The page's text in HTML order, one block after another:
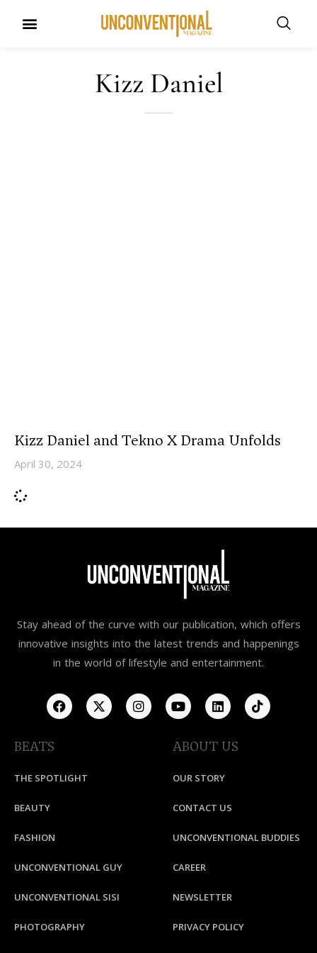
Kizz Daniel
Kizz Daniel and Tekno X Drama Unfolds
April 30, 2024
Stay ahead of the curve with our publication, which offers
innovative insights into the latest trends and happenings
in the world of lifestyle and entertainment.
BEATS
THE SPOTLIGHT
BEAUTY
FASHION
UNCONVENTIONAL GUY
UNCONVENTIONAL SISI
PHOTOGRAPHY
ABOUT US
OUR STORY
CONTACT US
UNCONVENTIONAL BUDDIES
CAREER
NEWSLETTER
PRIVACY POLICY